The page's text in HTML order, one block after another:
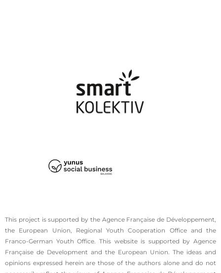
This project is supported by the Agence Française de Développement,
the European Union, Regional Youth Cooperation Office and the
Franco-German Youth Office. This website is supported by Agence
Française de Development and the European Union. The ideas and
opinions expressed herein are those of the authors alone and do not